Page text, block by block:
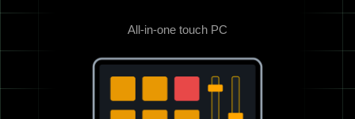
All-in-one touch PC